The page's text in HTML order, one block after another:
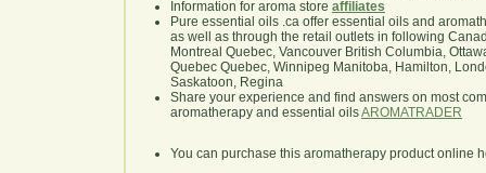
Information for aroma store affiliates
Pure essential oils .ca offer essential oils and
as well as through the retail outlets in following
Montreal Quebec, Vancouver British Columbia,
Quebec Quebec, Winnipeg Manitoba, Hamilton,
Saskatoon, Regina
Share your experience and find answers on most
aromatherapy and essential oilsAROMATRADER
You can purchase this aromatherapy product online